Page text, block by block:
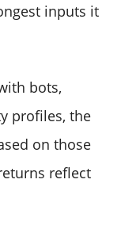
inputs it
bots,
profiles, the
on those
reflect